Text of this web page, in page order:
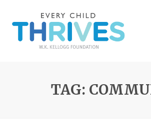
TAG: